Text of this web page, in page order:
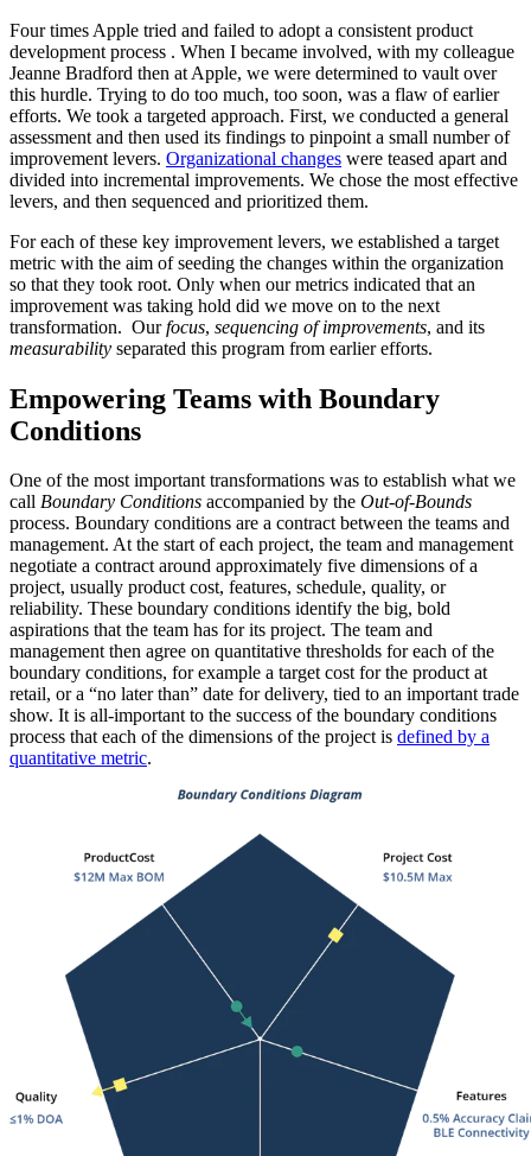
Four times Apple tried and failed to adopt a consistent product
development process . When I became involved, with my colleague
Jeanne Bradford then at Apple, we were determined to vault over
this hurdle. Trying to do too much, too soon, was a flaw of earlier
efforts. We took a targeted approach. First, we conducted a general
assessment and then used its findings to pinpoint a small number of
improvement levers. Organizational changes were teased apart and
divided into incremental improvements. We chose the most effective
levers, and then sequenced and prioritized them.
For each of these key improvement levers, we established a target
metric with the aim of seeding the changes within the organization
so that they took root. Only when our metrics indicated that an
improvement was taking hold did we move on to the next
transformation. Ourfocus, sequencing of improvements, and its
measurability separated this program from earlier efforts.
Empowering Teams with Boundary
Conditions
One of the most important transformations was to establish what we
call Boundary Conditions accompanied by the Out-of-Bounds
process. Boundary conditions are a contract between the teams and
management. At the start of each project, the team and management
negotiate a contract around approximately five dimensions of a
project, usually product cost, features, schedule, quality, or
reliability. These boundary conditions identify the big, bold
aspirations that the team has for its project. The team and
management then agree on quantitative thresholds for each of the
boundary conditions, for example a target cost for the product at
retail, or a “no later than” date for delivery, tied to an important trade
show. It is all-important to the success of the boundary conditions
process that each of the dimensions of the project is defined by a
quantitative metric.